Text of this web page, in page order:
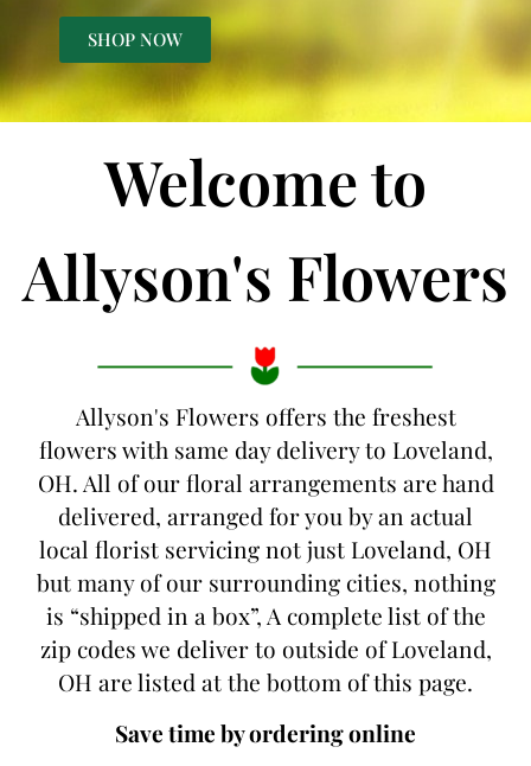
SHOP NOW
Welcome to
Allyson's Flowers
Allyson's Flowers offers the freshest
flowers with same day delivery to Loveland,
OH. All of our floral arrangements are hand
delivered, arranged for you by an actual
local florist servicing not just Loveland, OH
but many of our surrounding cities, nothing
is “shipped in a box”, A complete list of the
zip codes we deliver to outside of Loveland,
OH are listed at the bottom of this page.
Save time by ordering online